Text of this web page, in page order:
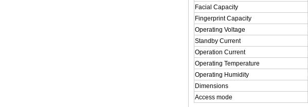
Facial Capacity
Fingerprint Capacity
Operating Voltage
Standby Current
Operation Current
Operating Temperature
Operating Humidity
Dimensions
Access mode